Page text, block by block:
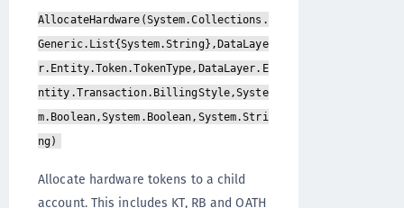
AllocateHardware(System.Collections.
Generic.List{System.String},DataLaye
r.Entity.Token.TokenType,DataLayer.E
ntity.Transaction.BillingStyle,Syste
m.Boolean,System.Boolean,System.Stri
ng)
Allocate hardware tokens to a child
account. This includes KT, RB and OATH